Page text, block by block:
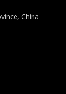
China